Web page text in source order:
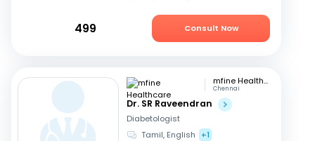
499 Consult Now
mfine Healthcare
Chennai
Dr. SR Raveendran
Diabetologist
Tamil, English
+1